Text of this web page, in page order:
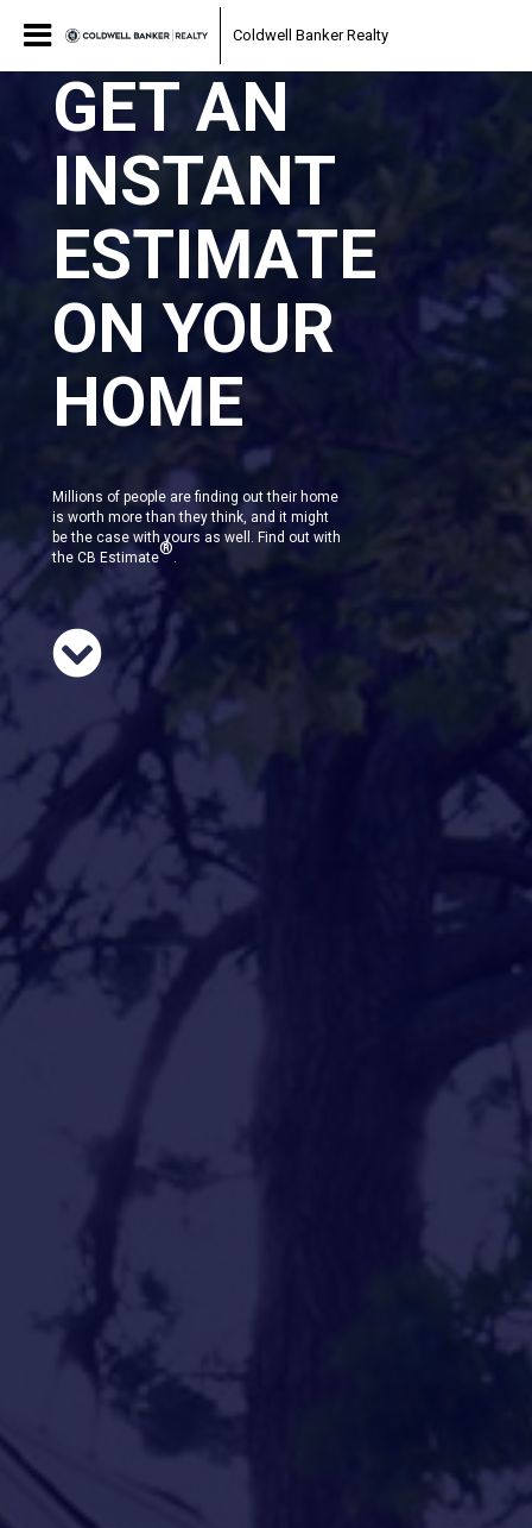
Coldwell Banker Realty
GET AN
INSTANT
ESTIMATE
ON YOUR
HOME
Millions of people are finding out their home
is worth more than they think, and it might
be the case with yours as well. Find out with
the CB Estimate®.